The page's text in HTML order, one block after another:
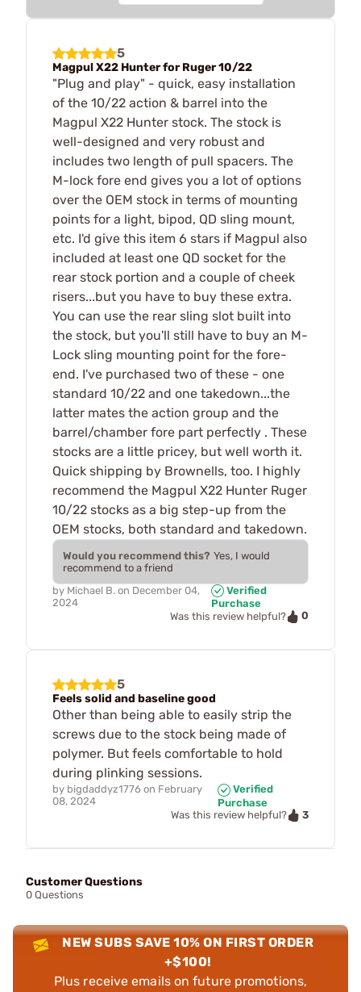
5
Magpul X22 Hunter for Ruger 10/22
"Plug and play" - quick, easy installation
of the 10/22 action & barrel into the
Magpul X22 Hunter stock. The stock is
well-designed and very robust and
includes two length of pull spacers. The
M-lock fore end gives you a lot of options
over the OEM stock in terms of mounting
points for a light, bipod, QD sling mount,
etc. I'd give this item 6 stars if Magpul also
included at least one QD socket for the
rear stock portion and a couple of cheek
risers...but you have to buy these extra.
You can use the rear sling slot built into
the stock, but you'll still have to buy an M-
Lock sling mounting point for the fore-
end. I've purchased two of these - one
standard 10/22 and one takedown...the
latter mates the action group and the
barrel/chamber fore part perfectly . These
stocks are a little pricey, but well worth it.
Quick shipping by Brownells, too. I highly
recommend the Magpul X22 Hunter Ruger
10/22 stocks as a big step-up from the
OEM stocks, both standard and takedown.
Would you recommend this? Yes, I would
recommend to a friend
by Michael B. on December 04,
2024
Verified
Purchase
Was this review helpful?
0
5
Feels solid and baseline good
Other than being able to easily strip the
screws due to the stock being made of
polymer. But feels comfortable to hold
during plinking sessions.
by bigdaddyz1776 on February
08, 2024
Verified
Purchase
Was this review helpful?
3
Customer Questions
0 Questions
NEW SUBS SAVE 10% ON FIRST ORDER
+$100!
Plus receive emails on future promotions,